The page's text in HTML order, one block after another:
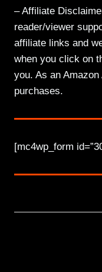
– Affiliate
reader/viewer
affiliate links and
when you click on
you. As an
purchases.
[mc4wp_form